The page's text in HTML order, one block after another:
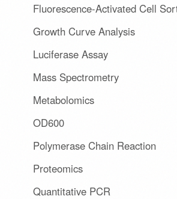
Fluorescence-Activated Cell
Growth Curve Analysis
Luciferase Assay
Mass Spectrometry
Metabolomics
OD600
Polymerase Chain Reaction
Proteomics
Quantitative PCR